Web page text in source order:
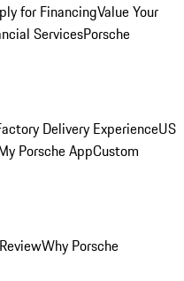
for FinancingValue Your
ServicesPorsche
Delivery ExperienceUS
Porsche AppCustom
Why Porsche